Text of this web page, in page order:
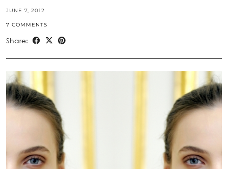
JUNE 7, 2012
7 COMMENTS
Share: